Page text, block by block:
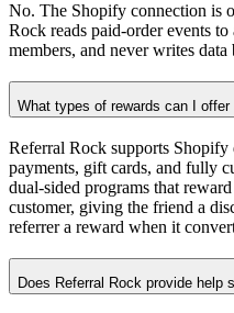
No. The Shopify connection is
Rock reads paid-order events
members, and never writes
What types of rewards can I
Referral Rock supports Shopify
payments, gift cards, and fully
dual-sided programs that
customer, giving the friend a
referrer a reward when it
Does Referral Rock provide help